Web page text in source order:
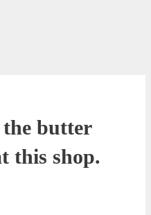
butter
this shop.